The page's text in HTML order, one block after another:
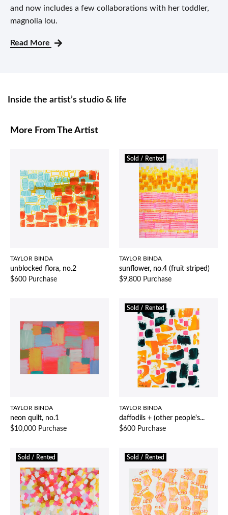
and now includes a few collaborations with her toddler,
magnolia lou.
Read More
Inside the artist’s studio & life
More From The Artist
TAYLOR BINDA
unblocked flora, no.2
$600 Purchase
Sold / Rented
TAYLOR BINDA
sunflower, no.4 (fruit striped)
$9,800 Purchase
TAYLOR BINDA
neon quilt, no.1
$10,000 Purchase
Sold / Rented
TAYLOR BINDA
daffodils + (other people's...
$600 Purchase
Sold / Rented Sold / Rented